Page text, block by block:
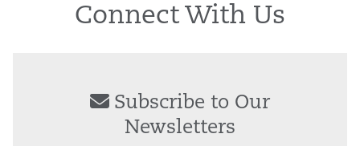
Connect With Us
Subscribe to Our
Newsletters